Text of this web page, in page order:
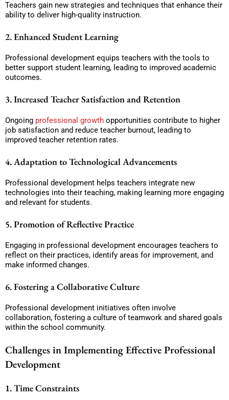
Teachers gain new strategies and techniques that enhance their
ability to deliver high-quality instruction.
2. Enhanced Student Learning
Professional development equips teachers with the tools to
better support student learning, leading to improved academic
outcomes.
3. Increased Teacher Satisfaction and Retention
Ongoing professional growth opportunities contribute to higher
job satisfaction and reduce teacher burnout, leading to
improved teacher retention rates.
4. Adaptation to Technological Advancements
Professional development helps teachers integrate new
technologies into their teaching, making learning more engaging
and relevant for students.
5. Promotion of Reflective Practice
Engaging in professional development encourages teachers to
reflect on their practices, identify areas for improvement, and
make informed changes.
6. Fostering a Collaborative Culture
Professional development initiatives often involve
collaboration, fostering a culture of teamwork and shared goals
within the school community.
Challenges in Implementing Effective Professional
Development
1. Time Constraints